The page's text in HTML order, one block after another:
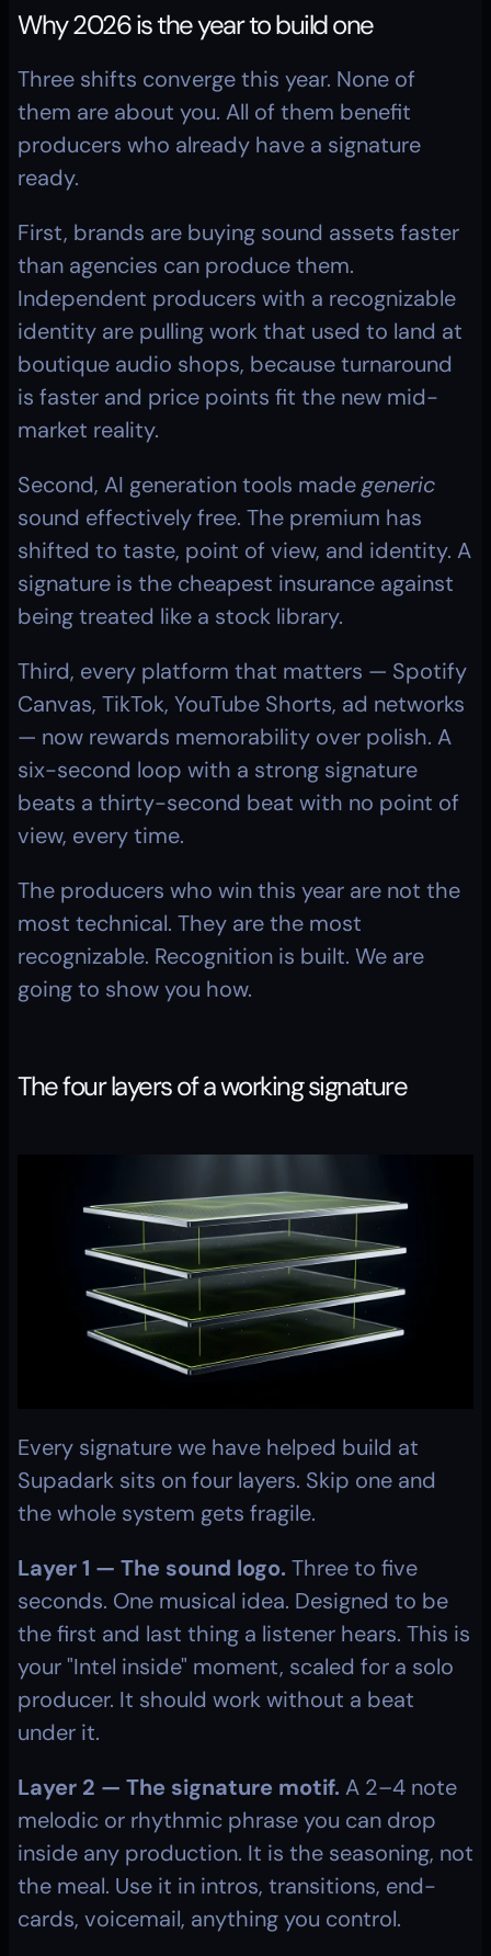
Why 2026 is the year to build one
Three shifts converge this year. None of
them are about you. All of them benefit
producers who already have a signature
ready.
First, brands are buying sound assets faster
than agencies can produce them.
Independent producers with a recognizable
identity are pulling work that used to land at
boutique audio shops, because turnaround
is faster and price points fit the new mid-
market reality.
Second, AI generation tools made generic
sound effectively free. The premium has
shifted to taste, point of view, and identity. A
signature is the cheapest insurance against
being treated like a stock library.
Third, every platform that matters — Spotify
Canvas, TikTok, YouTube Shorts, ad networks
— now rewards memorability over polish. A
six-second loop with a strong signature
beats a thirty-second beat with no point of
view, every time.
The producers who win this year are not the
most technical. They are the most
recognizable. Recognition is built. We are
going to show you how.
The four layers of a working signature
Every signature we have helped build at
Supadark sits on four layers. Skip one and
the whole system gets fragile.
Layer 1 — The sound logo. Three to five
seconds. One musical idea. Designed to be
the first and last thing a listener hears. This is
your "Intel inside" moment, scaled for a solo
producer. It should work without a beat
under it.
Layer 2 — The signature motif. A 2–4 note
melodic or rhythmic phrase you can drop
inside any production. It is the seasoning, not
the meal. Use it in intros, transitions, end-
cards, voicemail, anything you control.